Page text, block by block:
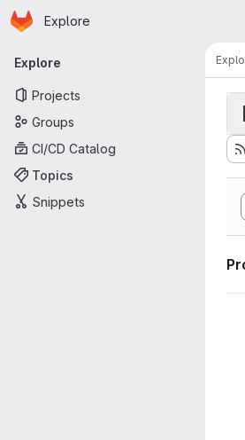
Skip to main content
Homepage
Explore
Primary navigation
Explore
Projects
Groups
CI/CD Catalog
Topics
Snippets